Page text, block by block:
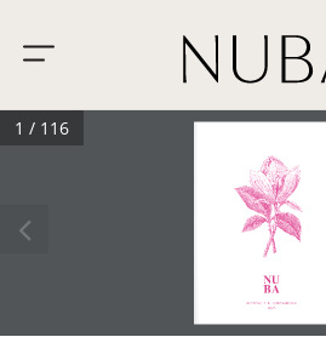
1 / 116